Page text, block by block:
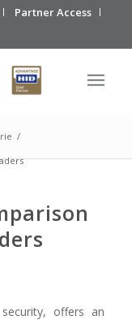
Partner Access
/
offers an